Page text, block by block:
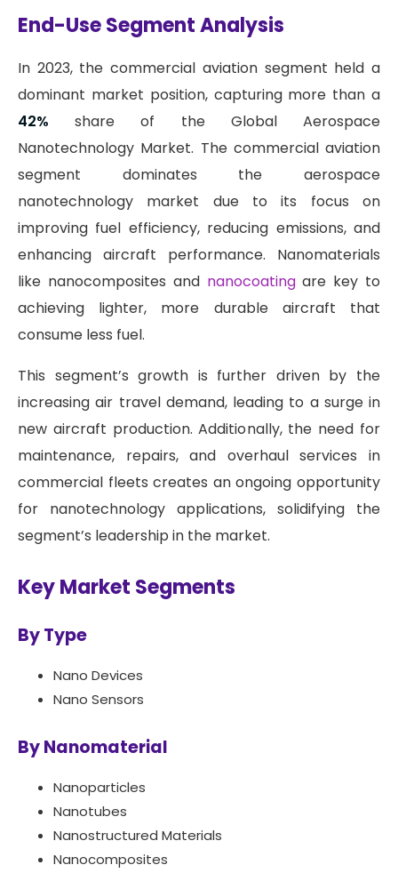
End-Use Segment Analysis
In 2023, the commercial aviation segment held a
dominant market position, capturing more than a
42% share of the Global Aerospace
Nanotechnology Market. The commercial aviation
segment dominates the aerospace
nanotechnology market due to its focus on
improving fuel efficiency, reducing emissions, and
enhancing aircraft performance. Nanomaterials
like nanocomposites and nanocoatingare key to
achieving lighter, more durable aircraft that
consume less fuel.
This segment’s growth is further driven by the
increasing air travel demand, leading to a surge in
new aircraft production. Additionally, the need for
maintenance, repairs, and overhaul services in
commercial fleets creates an ongoing opportunity
for nanotechnology applications, solidifying the
segment’s leadership in the market.
Key Market Segments
By Type
Nano Devices
Nano Sensors
By Nanomaterial
Nanoparticles
Nanotubes
Nanostructured Materials
Nanocomposites